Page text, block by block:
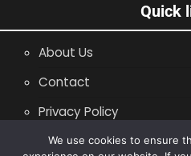
Quick
About Us
Contact
Privacy Policy
Site Map
We use cookies to ensure